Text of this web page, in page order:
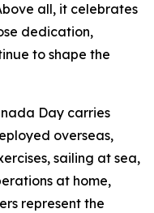
all, it celebrates
dedication,
to shape the
Day carries
overseas,
sailing at sea,
at home,
represent the